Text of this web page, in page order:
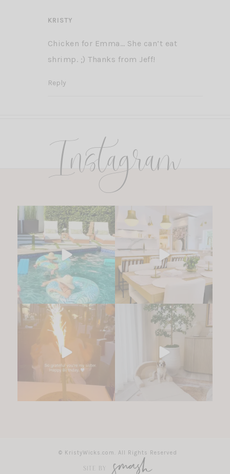
KRISTY
Chicken for Emma… She can’t eat
shrimp. ;) Thanks from Jeff!
Reply
Instagram
© KristyWicks.com. All Rights Reserved
SITE BY